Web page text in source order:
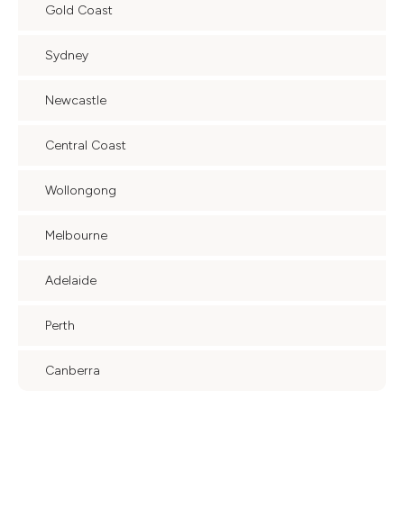
Gold Coast
Sydney
Newcastle
Central Coast
Wollongong
Melbourne
Adelaide
Perth
Canberra